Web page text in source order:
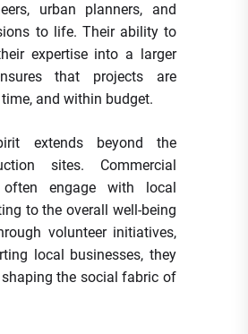
urban planners, and
to life. Their ability to
expertise into a larger
that projects are
and within budget.
extends beyond the
sites. Commercial
often engage with local
to the overall well-being
volunteer initiatives,
local businesses, they
the social fabric of